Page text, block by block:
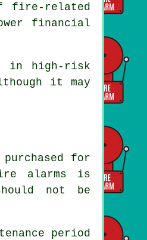
fire-related
financial
in high-risk
it may
purchased for
alarms is
not be
period